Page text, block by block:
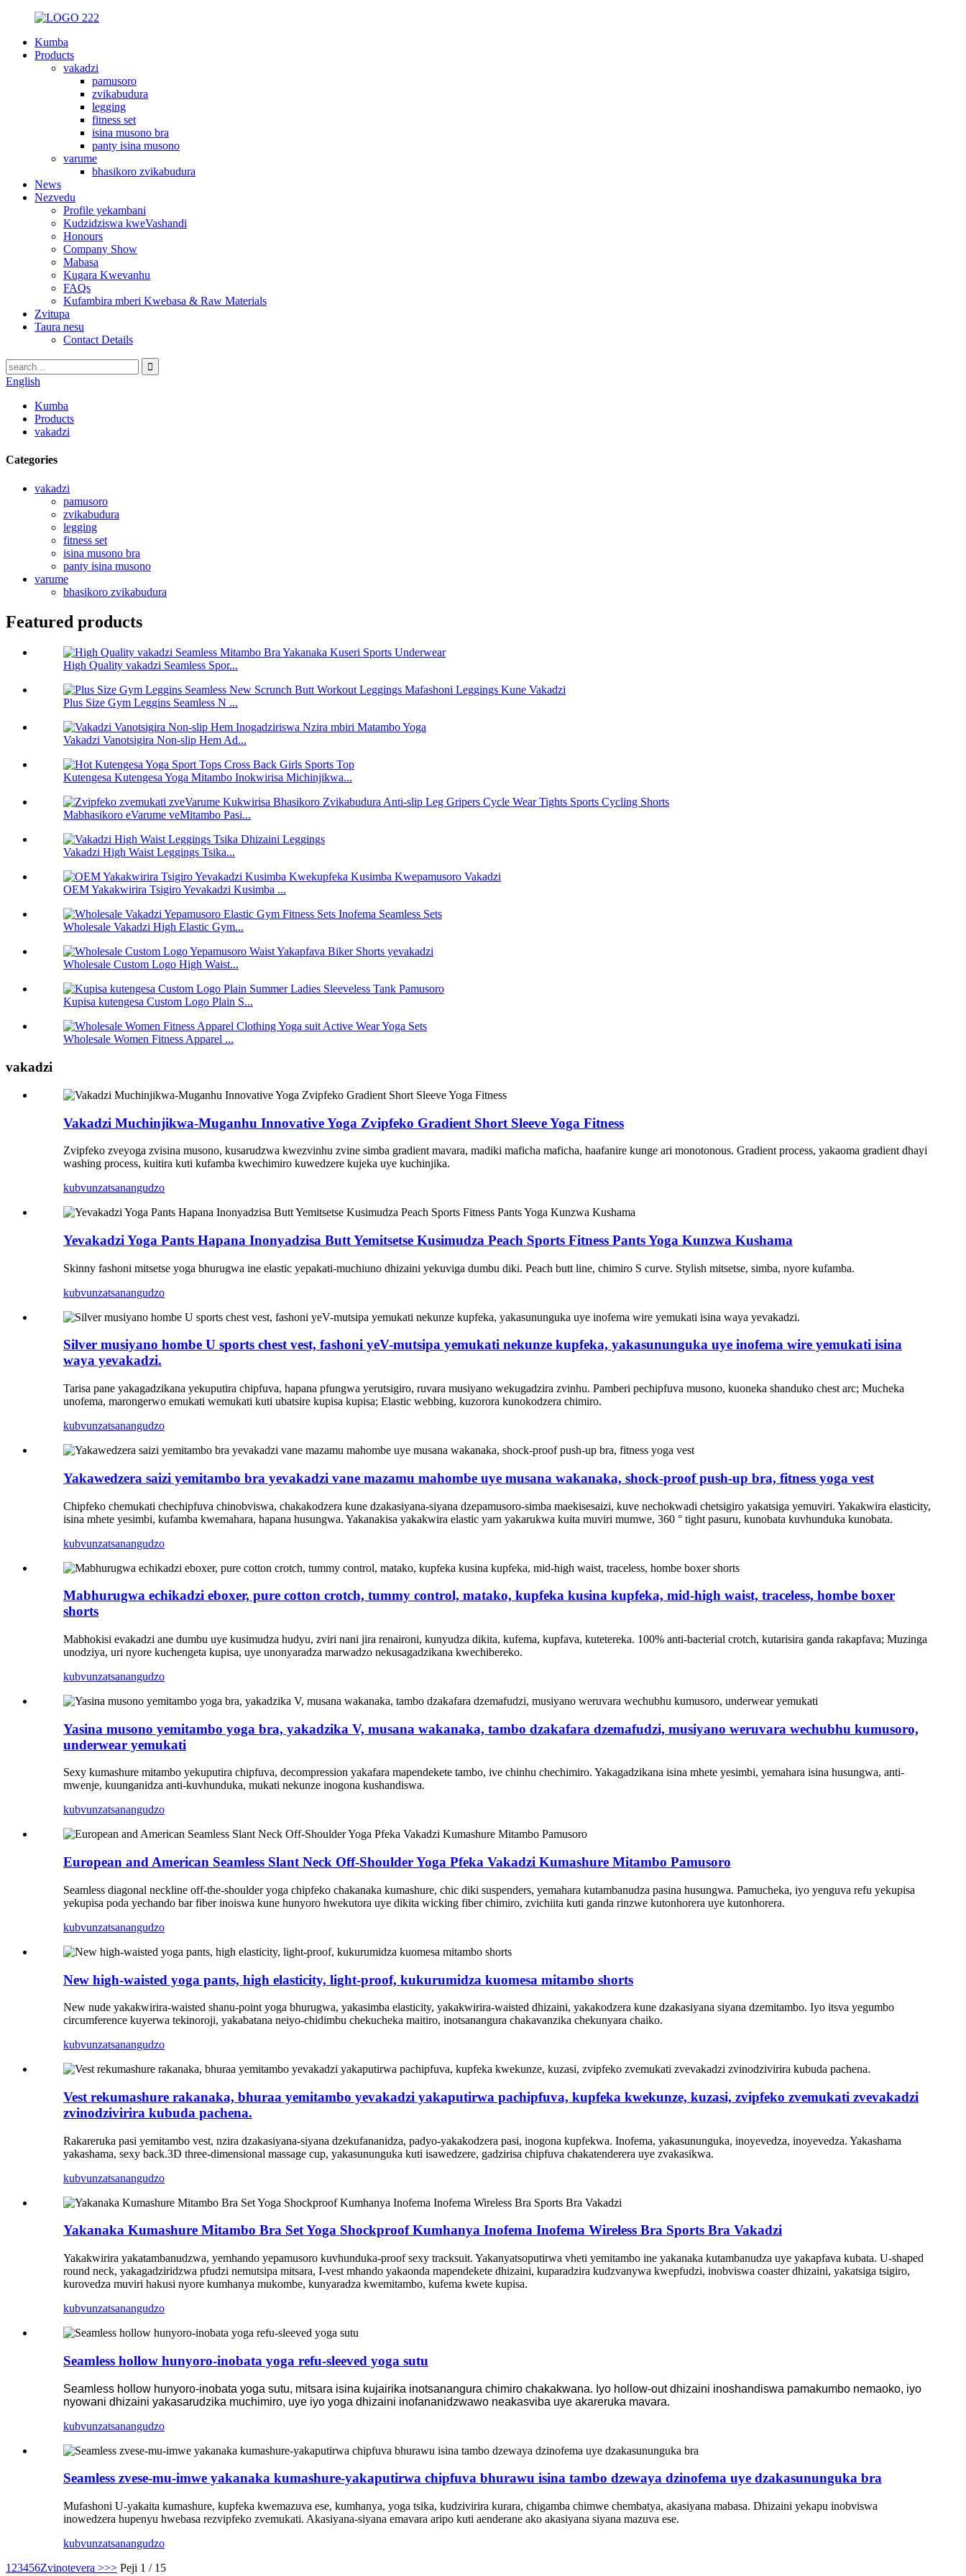
Kumba
Products
vakadzi
pamusoro
zvikabudura
legging
fitness set
isina musono bra
panty isina musono
varume
bhasikoro zvikabudura
News
Nezvedu
Profile yekambani
Kudzidziswa kweVashandi
Honours
Company Show
Mabasa
Kugara Kwevanhu
FAQs
Kufambira mberi Kwebasa & Raw Materials
Zvitupa
Taura nesu
Contact Details
English
Kumba
Products
vakadzi
Categories
vakadzi
pamusoro
zvikabudura
legging
fitness set
isina musono bra
panty isina musono
varume
bhasikoro zvikabudura
Featured products
High Quality vakadzi Seamless Spor...
Plus Size Gym Leggins Seamless N ...
Vakadzi Vanotsigira Non-slip Hem Ad...
Kutengesa Kutengesa Yoga Mitambo Inokwirisa Michinjikwa...
Mabhasikoro eVarume veMitambo Pasi...
Vakadzi High Waist Leggings Tsika...
OEM Yakakwirira Tsigiro Yevakadzi Kusimba ...
Wholesale Vakadzi High Elastic Gym...
Wholesale Custom Logo High Waist...
Kupisa kutengesa Custom Logo Plain S...
Wholesale Women Fitness Apparel ...
vakadzi
Vakadzi Muchinjikwa-Muganhu Innovative Yoga Zvipfeko Gradient Short Sleeve Yoga Fitness
Zvipfeko zveyoga zvisina musono, kusarudzwa kwezvinhu zvine simba gradient mavara, madiki maficha maficha, haafanire kunge ari monotonous. Gradient process, yakaoma gradient dhayi
washing process, kuitira kuti kufamba kwechimiro kuwedzere kujeka uye kuchinjika.
kubvunzatsanangudzo
Yevakadzi Yoga Pants Hapana Inonyadzisa Butt Yemitsetse Kusimudza Peach Sports Fitness Pants Yoga Kunzwa Kushama
Skinny fashoni mitsetse yoga bhurugwa ine elastic yepakati-muchiuno dhizaini yekuviga dumbu diki. Peach butt line, chimiro S curve. Stylish mitsetse, simba, nyore kufamba.
kubvunzatsanangudzo
Silver musiyano hombe U sports chest vest, fashoni yeV-mutsipa yemukati nekunze kupfeka, yakasununguka uye inofema wire yemukati isina
waya yevakadzi.
Tarisa pane yakagadzikana yekuputira chipfuva, hapana pfungwa yerutsigiro, ruvara musiyano wekugadzira zvinhu. Pamberi pechipfuva musono, kuoneka shanduko chest arc; Mucheka
unofema, marongerwo emukati wemukati kuti ubatsire kupisa kupisa; Elastic webbing, kuzorora kunokodzera chimiro.
kubvunzatsanangudzo
Yakawedzera saizi yemitambo bra yevakadzi vane mazamu mahombe uye musana wakanaka, shock-proof push-up bra, fitness yoga vest
Chipfeko chemukati chechipfuva chinobviswa, chakakodzera kune dzakasiyana-siyana dzepamusoro-simba maekisesaizi, kuve nechokwadi chetsigiro yakatsiga yemuviri. Yakakwira elasticity,
isina mhete yesimbi, kufamba kwemahara, hapana husungwa. Yakanakisa yakakwira elastic yarn yakarukwa kuita muviri mumwe, 360 ° tight pasuru, kunobata kuvhunduka kunobata.
kubvunzatsanangudzo
Mabhurugwa echikadzi eboxer, pure cotton crotch, tummy control, matako, kupfeka kusina kupfeka, mid-high waist, traceless, hombe boxer
shorts
Mabhokisi evakadzi ane dumbu uye kusimudza hudyu, zviri nani jira renaironi, kunyudza dikita, kufema, kupfava, kutetereka. 100% anti-bacterial crotch, kutarisira ganda rakapfava; Muzinga
unodziya, uri nyore kuchengeta kupisa, uye unonyaradza marwadzo nekusagadzikana kwechibereko.
kubvunzatsanangudzo
Yasina musono yemitambo yoga bra, yakadzika V, musana wakanaka, tambo dzakafara dzemafudzi, musiyano weruvara wechubhu kumusoro,
underwear yemukati
Sexy kumashure mitambo yekuputira chipfuva, decompression yakafara mapendekete tambo, ive chinhu chechimiro. Yakagadzikana isina mhete yesimbi, yemahara isina husungwa, anti-
mwenje, kuunganidza anti-kuvhunduka, mukati nekunze inogona kushandiswa.
kubvunzatsanangudzo
European and American Seamless Slant Neck Off-Shoulder Yoga Pfeka Vakadzi Kumashure Mitambo Pamusoro
Seamless diagonal neckline off-the-shoulder yoga chipfeko chakanaka kumashure, chic diki suspenders, yemahara kutambanudza pasina husungwa. Pamucheka, iyo yenguva refu yekupisa
yekupisa poda yechando bar fiber inoiswa kune hunyoro hwekutora uye dikita wicking fiber chimiro, zvichiita kuti ganda rinzwe kutonhorera uye kutonhorera.
kubvunzatsanangudzo
New high-waisted yoga pants, high elasticity, light-proof, kukurumidza kuomesa mitambo shorts
New nude yakakwirira-waisted shanu-point yoga bhurugwa, yakasimba elasticity, yakakwirira-waisted dhizaini, yakakodzera kune dzakasiyana siyana dzemitambo. Iyo itsva yegumbo
circumference kuyerwa tekinoroji, yakabatana neiyo-chidimbu chekucheka maitiro, inotsanangura chakavanzika chekunyara chaiko.
kubvunzatsanangudzo
Vest rekumashure rakanaka, bhuraa yemitambo yevakadzi yakaputirwa pachipfuva, kupfeka kwekunze, kuzasi, zvipfeko zvemukati zvevakadzi
zvinodzivirira kubuda pachena.
Rakareruka pasi yemitambo vest, nzira dzakasiyana-siyana dzekufananidza, padyo-yakakodzera pasi, inogona kupfekwa. Inofema, yakasununguka, inoyevedza, inoyevedza. Yakashama
yakashama, sexy back.3D three-dimensional massage cup, yakasununguka kuti isawedzere, gadzirisa chipfuva chakatenderera uye zvakasikwa.
kubvunzatsanangudzo
Yakanaka Kumashure Mitambo Bra Set Yoga Shockproof Kumhanya Inofema Inofema Wireless Bra Sports Bra Vakadzi
Yakakwirira yakatambanudzwa, yemhando yepamusoro kuvhunduka-proof sexy tracksuit. Yakanyatsoputirwa vheti yemitambo ine yakanaka kutambanudza uye yakapfava kubata. U-shaped
round neck, yakagadziridzwa pfudzi nemutsipa mitsara, I-vest mhando yakaonda mapendekete dhizaini, kuparadzira kudzvanywa kwepfudzi, inobviswa coaster dhizaini, yakatsiga tsigiro,
kurovedza muviri hakusi nyore kumhanya mukombe, kunyaradza kwemitambo, kufema kwete kupisa.
kubvunzatsanangudzo
Seamless hollow hunyoro-inobata yoga refu-sleeved yoga sutu
Seamless hollow hunyoro-inobata yoga sutu, mitsara isina kujairika inotsanangura chimiro chakakwana. Iyo hollow-out dhizaini inoshandiswa pamakumbo nemaoko, iyo
nyowani dhizaini yakasarudzika muchimiro, uye iyo yoga dhizaini inofananidzwawo neakasviba uye akareruka mavara.
kubvunzatsanangudzo
Seamless zvese-mu-imwe yakanaka kumashure-yakaputirwa chipfuva bhurawu isina tambo dzewaya dzinofema uye dzakasununguka bra
Mufashoni U-yakaita kumashure, kupfeka kwemazuva ese, kumhanya, yoga tsika, kudzivirira kurara, chigamba chimwe chembatya, akasiyana mabasa. Dhizaini yekapu inobviswa
inowedzera hupenyu hwebasa rezvipfeko zvemukati. Akasiyana-siyana emavara aripo kuti aenderane ako akasiyana siyana mazuva ese.
kubvunzatsanangudzo
1 23456Zvinotevera >>> Peji 1 / 15